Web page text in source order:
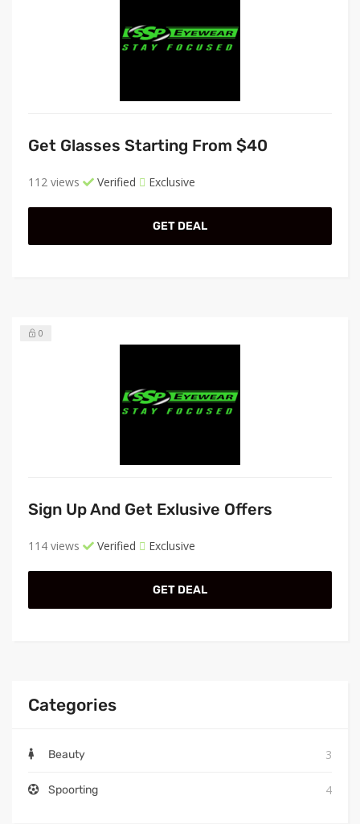
Get Glasses Starting From $40
112 views Verified Exclusive
GET DEAL
0
Sign Up And Get Exlusive Offers
114 views Verified Exclusive
GET DEAL
Categories
Beauty 3
Spoorting 4